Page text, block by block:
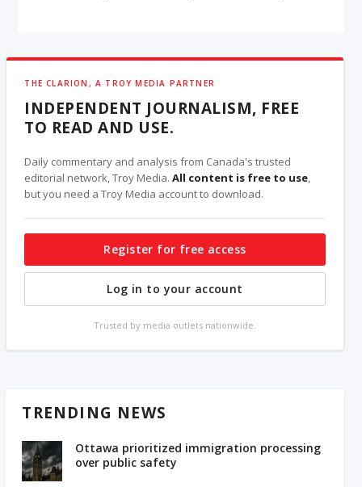
THE CLARION, A TROY MEDIA PARTNER
INDEPENDENT JOURNALISM, FREE
TO READ AND USE.
Daily commentary and analysis from Canada's trusted
editorial network, Troy Media.All content is free to use,
but you need a Troy Media account to download.
Register for free access
Log in to your account
Trusted by media outlets nationwide.
TRENDING NEWS
Ottawa prioritized immigration processing
over public safety